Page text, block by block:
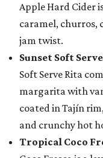
Apple Hard Cider
caramel, churros,
jam twist.
Sunset Soft
Soft Serve Rita
margarita with
coated in Tajín
and crunchy hot
Tropical Coco